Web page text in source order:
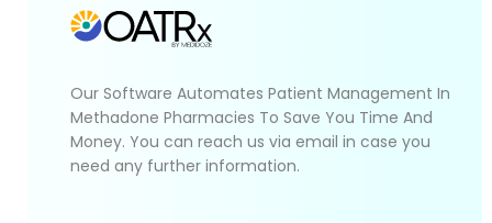
Our Software Automates Patient Management In
Methadone Pharmacies To Save You Time And
Money. You can reach us via email in case you
need any further information.